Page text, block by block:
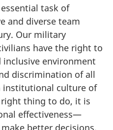
task of
and diverse team
. Our military
have the right to
environment
discrimination of all
institutional culture of
thing to do, it is
effectiveness—
better decisions.